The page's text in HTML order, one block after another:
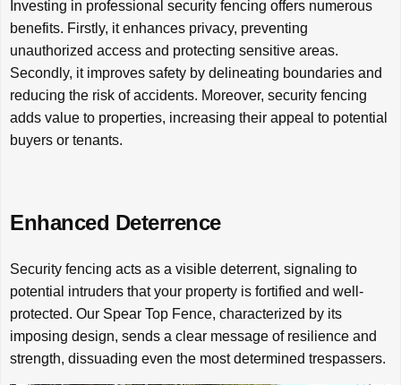
Investing in professional security fencing offers numerous
benefits. Firstly, it enhances privacy, preventing
unauthorized access and protecting sensitive areas.
Secondly, it improves safety by delineating boundaries and
reducing the risk of accidents. Moreover, security fencing
adds value to properties, increasing their appeal to potential
buyers or tenants.
Enhanced Deterrence
Security fencing acts as a visible deterrent, signaling to
potential intruders that your property is fortified and well-
protected. Our Spear Top Fence, characterized by its
imposing design, sends a clear message of resilience and
strength, dissuading even the most determined trespassers.